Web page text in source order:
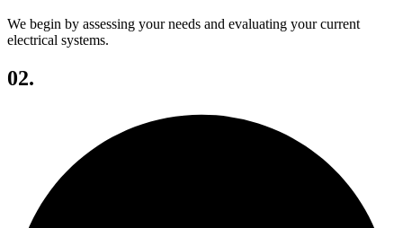
We begin by assessing your needs and evaluating your current
electrical systems.
02.